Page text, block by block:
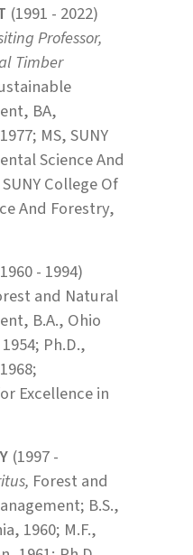
(1991 - 2022)
Professor,
Timber
BA,
MS, SUNY
Science And
College Of
And Forestry,
- 1994)
and Natural
B.A., Ohio
Ph.D.,
Excellence in
(1997 -
Forest and
B.S.,
1960; M.F.,